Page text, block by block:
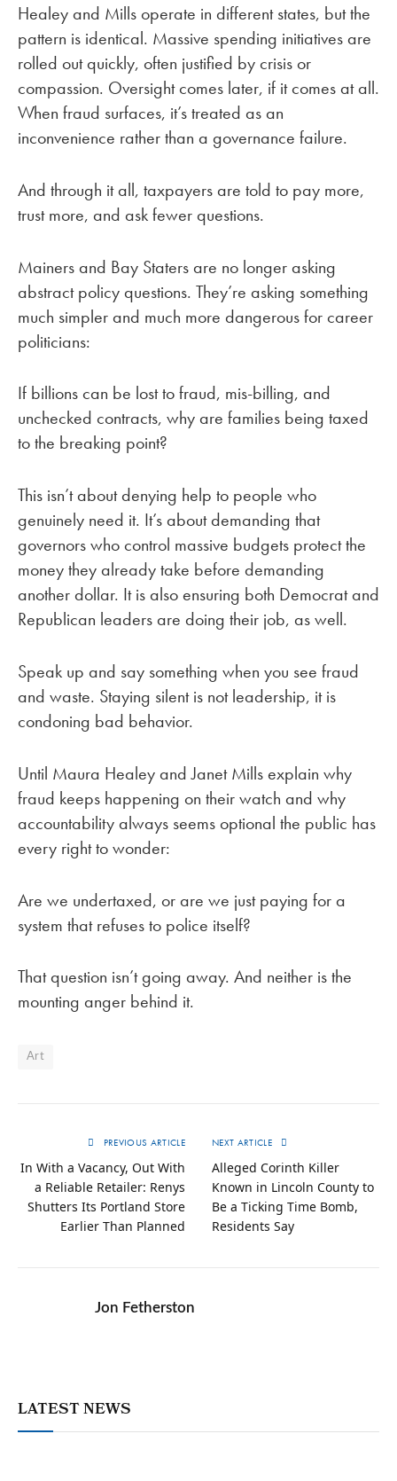
Healey and Mills operate in different states, but the
pattern is identical. Massive spending initiatives are
rolled out quickly, often justified by crisis or
compassion. Oversight comes later, if it comes at all.
When fraud surfaces, it’s treated as an
inconvenience rather than a governance failure.
And through it all, taxpayers are told to pay more,
trust more, and ask fewer questions.
Mainers and Bay Staters are no longer asking
abstract policy questions. They’re asking something
much simpler and much more dangerous for career
politicians:
If billions can be lost to fraud, mis-billing, and
unchecked contracts, why are families being taxed
to the breaking point?
This isn’t about denying help to people who
genuinely need it. It’s about demanding that
governors who control massive budgets protect the
money they already take before demanding
another dollar. It is also ensuring both Democrat and
Republican leaders are doing their job, as well.
Speak up and say something when you see fraud
and waste. Staying silent is not leadership, it is
condoning bad behavior.
Until Maura Healey and Janet Mills explain why
fraud keeps happening on their watch and why
accountability always seems optional the public has
every right to wonder:
Are we undertaxed, or are we just paying for a
system that refuses to police itself?
That question isn’t going away. And neither is the
mounting anger behind it.
Art
PREVIOUS ARTICLE
In With a Vacancy, Out With
a Reliable Retailer: Renys
Shutters Its Portland Store
Earlier Than Planned
NEXT ARTICLE
Alleged Corinth Killer
Known in Lincoln County to
Be a Ticking Time Bomb,
Residents Say
Jon Fetherston
LATEST NEWS